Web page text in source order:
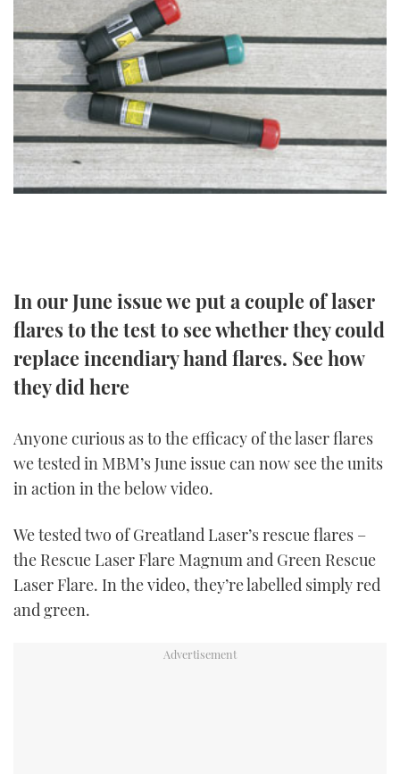
SPORTSBOAT GUIDE
TRAWLER YACHTS
STEEL BOATS
AFT CABINS
HOW TO
MIAMI BOAT SHOW 2025
BRITISH MOTOR YACHT SHOW 2025
PALM BEACH BOAT SHOW 2025
CANNES YACHTING FESTIVAL 2025
FORUMS
ABOUT US
THE BIG PICTURE
SUBSCRIBE
YOUTUBE
FACEBOOK
INSTAGRAM
In our June issue we put a couple of laser
flares to the test to see whether they could
replace incendiary hand flares. See how
they did here
Anyone curious as to the efficacy of the laser flares
we tested in MBM’s June issue can now see the units
in action in the below video.
We tested two of Greatland Laser’s rescue flares –
the Rescue Laser Flare Magnum and Green Rescue
Laser Flare. In the video, they’re labelled simply red
and green.